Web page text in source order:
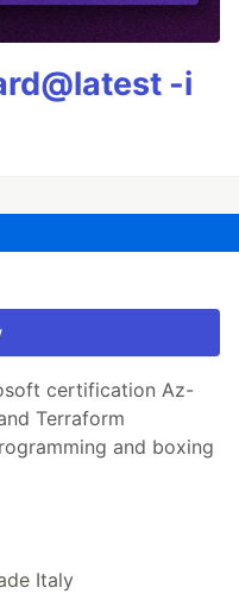
-i
certification Az-
Terraform
and boxing
Italy